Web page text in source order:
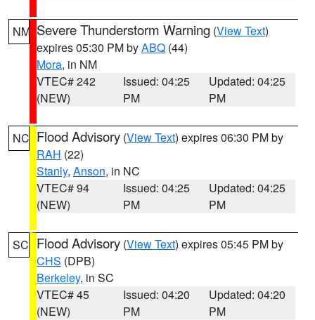
NM Severe Thunderstorm Warning (View Text)
expires 05:30 PM byABQ (44)
Mora, in NM
VTEC# 242
(NEW)
Issued: 04:25
PM
Updated: 04:25
PM
NC Flood Advisory (View Text) expires 06:30 PM by
RAH (22)
Stanly, Anson, in NC
VTEC# 94
(NEW)
Issued: 04:25
PM
Updated: 04:25
PM
SC Flood Advisory (View Text) expires 05:45 PM by
CHS (DPB)
Berkeley, in SC
VTEC# 45
(NEW)
Issued: 04:20
PM
Updated: 04:20
PM